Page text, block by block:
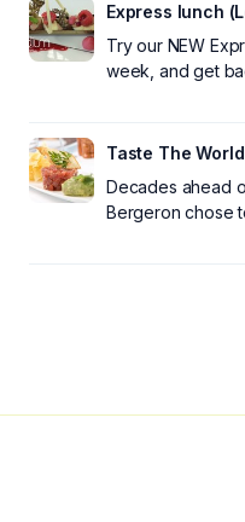
Express lunch
Try our NEW
week, and get
Taste The
Decades ahead
Bergeron chose